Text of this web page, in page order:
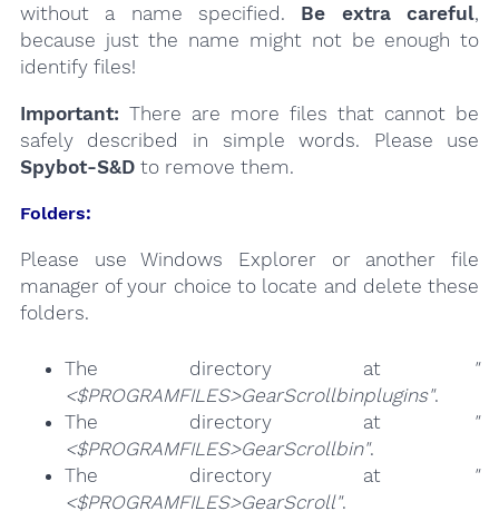
without a name specified. Be extra careful,
because just the name might not be enough to
identify files!
Important: There are more files that cannot be
safely described in simple words. Please use
Spybot-S&Dto remove them.
Folders:
Please use Windows Explorer or another file
manager of your choice to locate and delete these
folders.
The directory at
"
<$PROGRAMFILES>GearScrollbinplugins".
The directory at
"
<$PROGRAMFILES>GearScrollbin".
The directory at
"
<$PROGRAMFILES>GearScroll".